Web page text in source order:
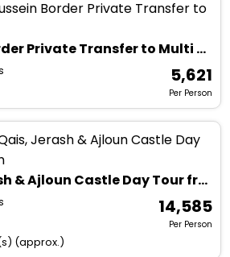
King Hussein Border Private Transfer to Multi Destination
₹ 5,621
Per Person
Umm Qais, Jerash & Ajloun Castle Day Tour from Amman
(approx.)
₹ 14,585
Per Person